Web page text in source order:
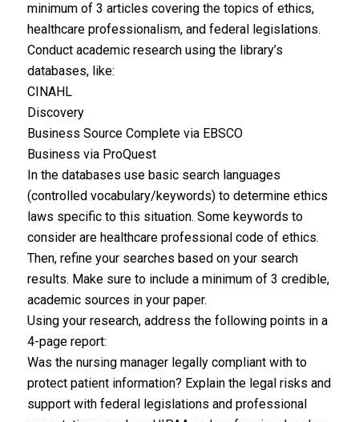
minimum of 3 articles covering the topics of ethics,
healthcare professionalism, and federal legislations.
Conduct academic research using the library’s
databases, like:
CINAHL
Discovery
Business Source Complete via EBSCO
Business via ProQuest
In the databases use basic search languages
(controlled vocabulary/keywords) to determine ethics
laws specific to this situation. Some keywords to
consider are healthcare professional code of ethics.
Then, refine your searches based on your search
results. Make sure to include a minimum of 3 credible,
academic sources in your paper.
Using your research, address the following points in a
4-page report:
Was the nursing manager legally compliant with to
protect patient information? Explain the legal risks and
support with federal legislations and professional